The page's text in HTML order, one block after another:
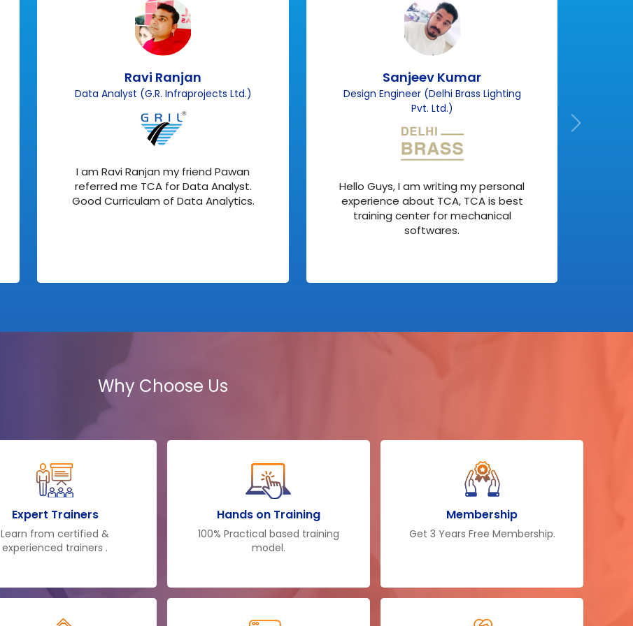
Ravi Ranjan
Data Analyst (G.R. Infraprojects Ltd.)
I am Ravi Ranjan my friend Pawan
referred me TCA for Data Analyst.
Good Curriculam of Data Analytics.
Sanjeev Kumar
Design Engineer (Delhi Brass Lighting
Pvt. Ltd.)
Hello Guys, I am writing my personal
experience about TCA, TCA is best
training center for mechanical
softwares.
Why Choose Us
Expert Trainers
Learn from certified &
experienced trainers .
Hands on Training
100% Practical based training
model.
Membership
Get 3 Years Free Membership.